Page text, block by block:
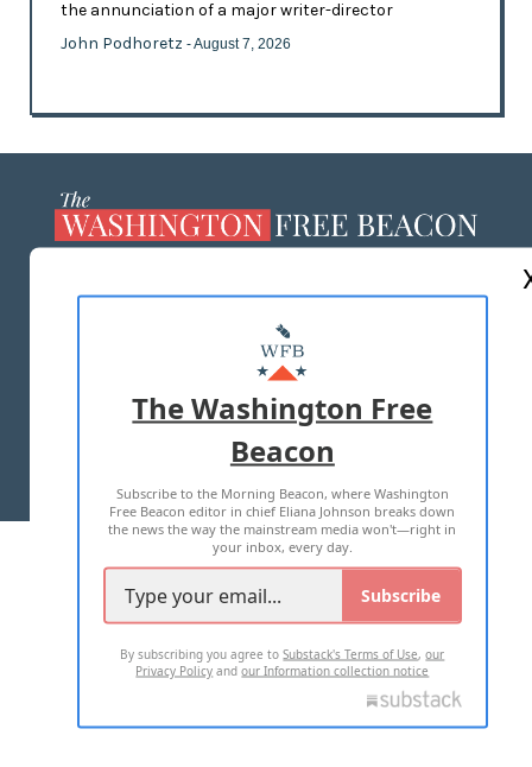
the annunciation of a major writer-director
John Podhoretz - August 7, 2026
MASTHEAD
ADVERTISE WITH US
TERMS OF USE PRIVACY POLICY
2026 ALL RIGHTS RESERVED
The Washington Free
Beacon
Subscribe to the Morning Beacon, where Washington
Free Beacon editor in chief Eliana Johnson breaks down
the news the way the mainstream media won't—right in
your inbox, every day.
Subscribe
By subscribing you agree toSubstack's Terms of Use,our
Privacy Policy andour Information collection notice